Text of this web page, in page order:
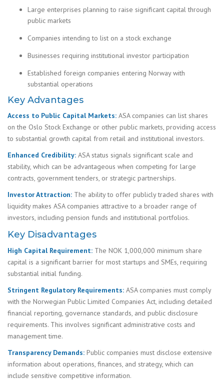
Large enterprises planning to raise significant capital through
public markets
Companies intending to list on a stock exchange
Businesses requiring institutional investor participation
Established foreign companies entering Norway with
substantial operations
Key Advantages
Access to Public Capital Markets: ASA companies can list shares
on the Oslo Stock Exchange or other public markets, providing access
to substantial growth capital from retail and institutional investors.
Enhanced Credibility: ASA status signals significant scale and
stability, which can be advantageous when competing for large
contracts, government tenders, or strategic partnerships.
Investor Attraction: The ability to offer publicly traded shares with
liquidity makes ASA companies attractive to a broader range of
investors, including pension funds and institutional portfolios.
Key Disadvantages
High Capital Requirement: The NOK 1,000,000 minimum share
capital is a significant barrier for most startups and SMEs, requiring
substantial initial funding.
Stringent Regulatory Requirements: ASA companies must comply
with the Norwegian Public Limited Companies Act, including detailed
financial reporting, governance standards, and public disclosure
requirements. This involves significant administrative costs and
management time.
Transparency Demands: Public companies must disclose extensive
information about operations, finances, and strategy, which can
include sensitive competitive information.